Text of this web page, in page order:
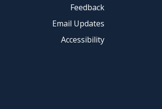
Feedback
Email Updates
Accessibility